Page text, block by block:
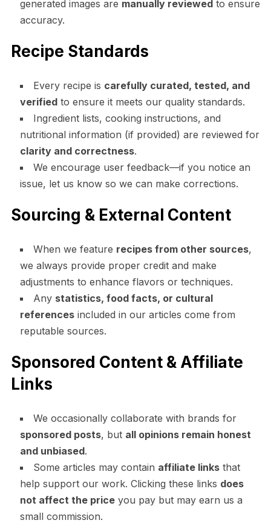
generated images are manually reviewedto ensure
accuracy.
Recipe Standards
Every recipe is carefully curated, tested, and
verifiedto ensure it meets our quality standards.
Ingredient lists, cooking instructions, and
nutritional information (if provided) are reviewed for
clarity and correctness.
We encourage user feedback—if you notice an
issue, let us know so we can make corrections.
Sourcing & External Content
When we feature recipes from other sources,
we always provide proper credit and make
adjustments to enhance flavors or techniques.
Any statistics, food facts, or cultural
referencesincluded in our articles come from
reputable sources.
Sponsored Content & Affiliate
Links
We occasionally collaborate with brands for
sponsored posts, but all opinions remain honest
and unbiased.
Some articles may contain affiliate linksthat
help support our work. Clicking these links does
not affect the priceyou pay but may earn us a
small commission.